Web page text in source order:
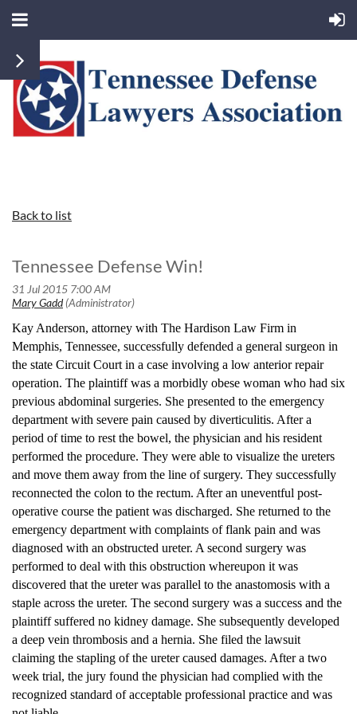
Back to list
Tennessee Defense Win!
Kay Anderson, attorney with The Hardison Law Firm in
Memphis, Tennessee, successfully defended a general surgeon in
the state Circuit Court in a case involving a low anterior repair
operation. The plaintiff was a morbidly obese woman who had six
previous abdominal surgeries. She presented to the emergency
department with severe pain caused by diverticulitis. After a
period of time to rest the bowel, the physician and his resident
performed the procedure. They were able to visualize the ureters
and move them away from the line of surgery. They successfully
reconnected the colon to the rectum. After an uneventful post-
operative course the patient was discharged. She returned to the
emergency department with complaints of flank pain and was
diagnosed with an obstructed ureter. A second surgery was
performed to deal with this obstruction whereupon it was
discovered that the ureter was parallel to the anastomosis with a
staple across the ureter. The second surgery was a success and the
plaintiff suffered no kidney damage. She subsequently developed
a deep vein thrombosis and a hernia. She filed the lawsuit
claiming the stapling of the ureter caused damages. After a two
week trial, the jury found the physician had complied with the
recognized standard of acceptable professional practice and was